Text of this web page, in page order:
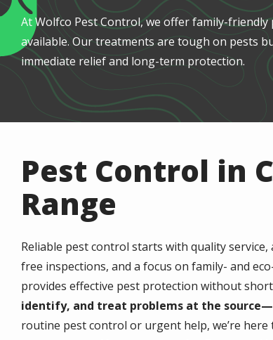
At Wolfco Pest Control, we offer family-
available. Our treatments are tough on pests
immediate relief and long-term protection.
Pest Control in
Range
Reliable pest control starts with quality
free inspections, and a focus on family- and
provides effective pest protection without
identify, and treat problems at the
routine pest control or urgent help, we’re